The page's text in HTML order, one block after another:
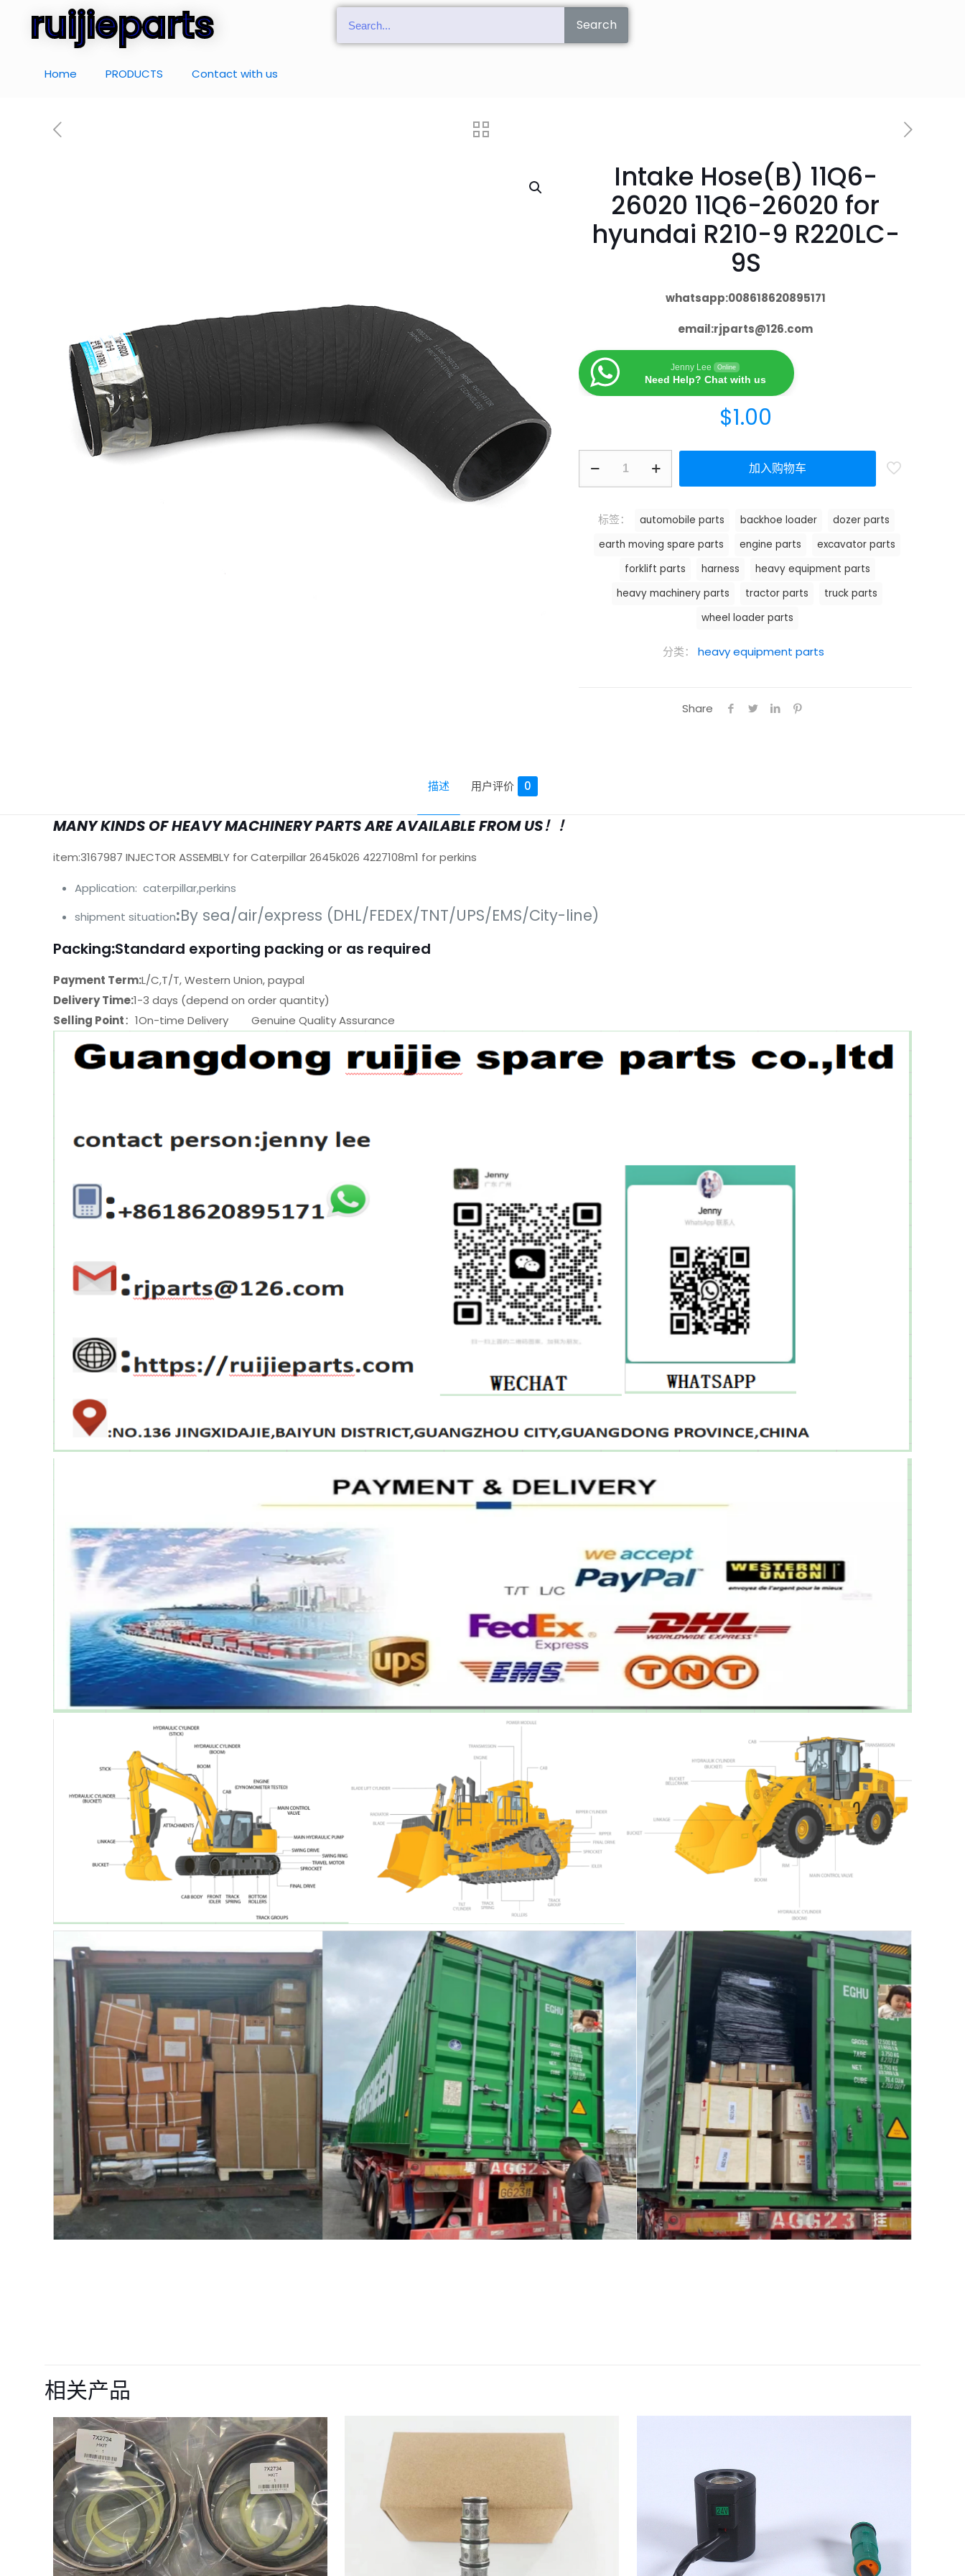
ruijieparts Search
Home PRODUCTS Contact with us
Intake Hose(B) 11Q6-
26020 11Q6-26020 for
hyundai R210-9 R220LC-
9S
whatsapp:008618620895171
email:rjparts@126.com
Jenny Lee Online
Need Help? Chat with us
$1.00
加入购物车
分类： heavy equipment parts
标签： automobile parts backhoe loader
dozer parts
earth moving spare parts
engine parts
excavator parts
forklift parts
harness
heavy equipment parts
heavy machinery parts
tractor parts
truck parts
wheel loader parts
Share
描述 用户评价 0
MANY KINDS OF HEAVY MACHINERY PARTS ARE AVAILABLE FROM US！！
item:3167987 INJECTOR ASSEMBLY for Caterpillar 2645k026 4227108m1 for perkins
Application: caterpillar,perkins
shipment situation:By sea/air/express (DHL/FEDEX/TNT/UPS/EMS/City-line)
Packing:Standard exporting packing or as required
Payment Term:L/C,T/T, Western Union, paypal
Delivery Time:1-3 days (depend on order quantity)
Selling Point：1On-time Delivery Genuine Quality Assurance
您的电子邮箱地址不会被公开。 必填项已用*标注
您的评级*
1 5
相关产品